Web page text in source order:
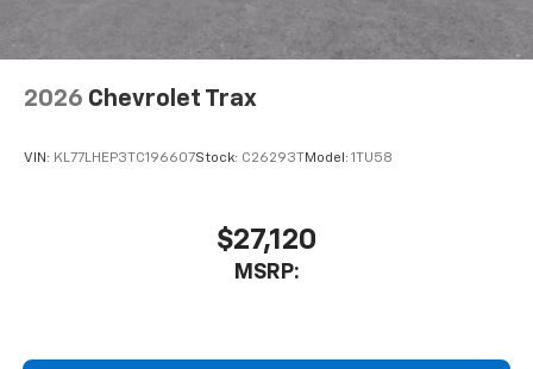
2026 Chevrolet Trax
VIN: KL77LHEP3TC196607Stock: C26293TModel: 1TU58
$27,120
MSRP: